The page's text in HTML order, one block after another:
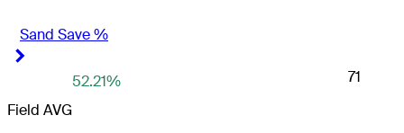
Sand Save %
Field AVG
52.21% 71